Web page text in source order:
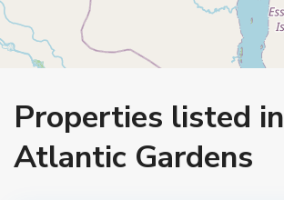
Advanced Search
Home Atlantic Gardens
Properties listed in
Atlantic Gardens